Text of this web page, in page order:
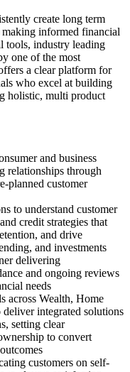
create long term
making informed financial
tools, industry leading
one of the most
a clear platform for
who excel at building
holistic, multi product
and business
relationships through
planned customer
to understand customer
credit strategies that
and drive
and investments
delivering
and ongoing reviews
needs
across Wealth, Home
integrated solutions
setting clear
to convert
customers on self-